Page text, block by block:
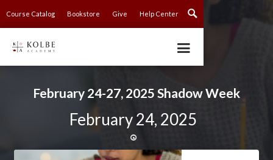
Course Catalog Bookstore Give Help Center
February 24-27, 2025 Shadow Week
February 24, 2025
